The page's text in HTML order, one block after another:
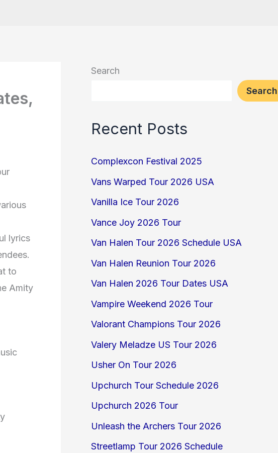
lyrics
to
Amity
Search
Search
Recent Posts
Complexcon Festival 2025
Vans Warped Tour 2026 USA
Vanilla Ice Tour 2026
Vance Joy 2026 Tour
Van Halen Tour 2026 Schedule USA
Van Halen Reunion Tour 2026
Van Halen 2026 Tour Dates USA
Vampire Weekend 2026 Tour
Valorant Champions Tour 2026
Valery Meladze US Tour 2026
Usher On Tour 2026
Upchurch Tour Schedule 2026
Upchurch 2026 Tour
Unleash the Archers Tour 2026
Streetlamp Tour 2026 Schedule